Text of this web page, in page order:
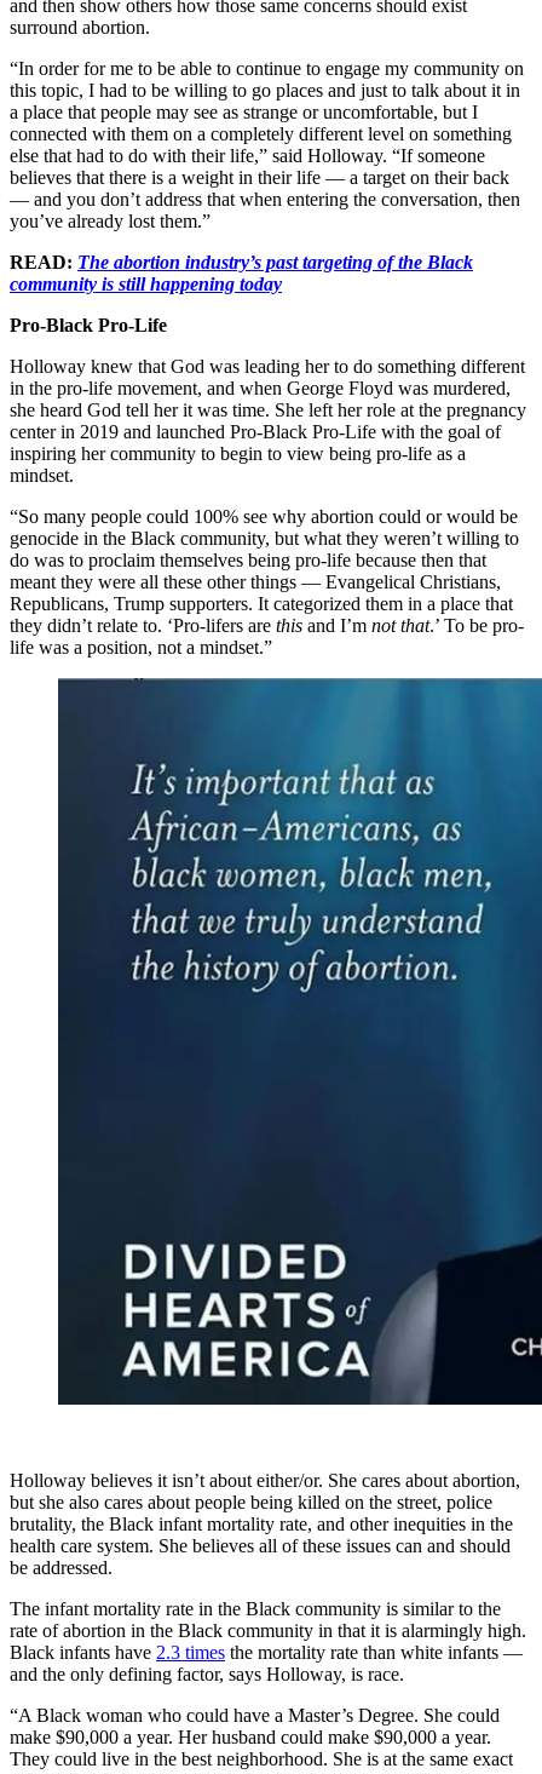
and then show others how those same concerns should exist
surround abortion.
“In order for me to be able to continue to engage my community on
this topic, I had to be willing to go places and just to talk about it in
a place that people may see as strange or uncomfortable, but I
connected with them on a completely different level on something
else that had to do with their life,” said Holloway. “If someone
believes that there is a weight in their life — a target on their back
— and you don’t address that when entering the conversation, then
you’ve already lost them.”
READ: The abortion industry’s past targeting of the Black
community is still happening today
Pro-Black Pro-Life
Holloway knew that God was leading her to do something different
in the pro-life movement, and when George Floyd was murdered,
she heard God tell her it was time. She left her role at the pregnancy
center in 2019 and launched Pro-Black Pro-Life with the goal of
inspiring her community to begin to view being pro-life as a
mindset.
“So many people could 100% see why abortion could or would be
genocide in the Black community, but what they weren’t willing to
do was to proclaim themselves being pro-life because then that
meant they were all these other things — Evangelical Christians,
Republicans, Trump supporters. It categorized them in a place that
they didn’t relate to. ‘Pro-lifers are this and I’m not that.’ To be pro-
life was a position, not a mindset.”
Holloway believes it isn’t about either/or. She cares about abortion,
but she also cares about people being killed on the street, police
brutality, the Black infant mortality rate, and other inequities in the
health care system. She believes all of these issues can and should
be addressed.
The infant mortality rate in the Black community is similar to the
rate of abortion in the Black community in that it is alarmingly high.
Black infants have 2.3 times the mortality rate than white infants —
and the only defining factor, says Holloway, is race.
“A Black woman who could have a Master’s Degree. She could
make $90,000 a year. Her husband could make $90,000 a year.
They could live in the best neighborhood. She is at the same exact